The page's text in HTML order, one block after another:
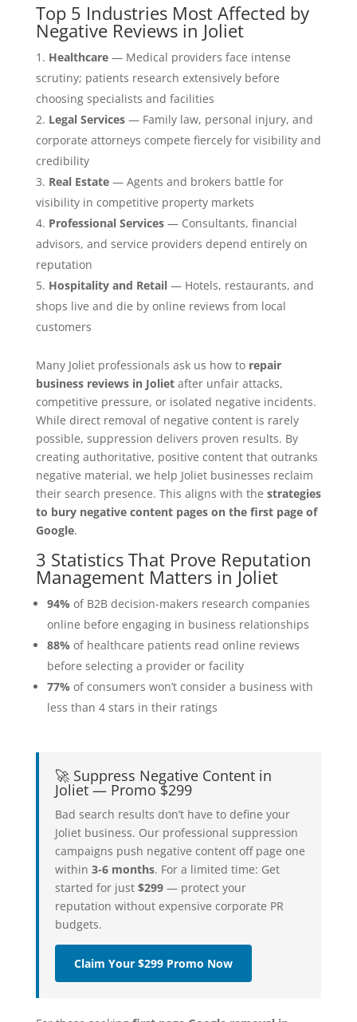
Top 5 Industries Most Affected by
Negative Reviews in Joliet
Healthcare— Medical providers face intense
scrutiny; patients research extensively before
choosing specialists and facilities
Legal Services— Family law, personal injury, and
corporate attorneys compete fiercely for visibility and
credibility
Real Estate— Agents and brokers battle for
visibility in competitive property markets
Professional Services— Consultants, financial
advisors, and service providers depend entirely on
reputation
Hospitality and Retail— Hotels, restaurants, and
shops live and die by online reviews from local
customers
Many Joliet professionals ask us how to repair
business reviews in Jolietafter unfair attacks,
competitive pressure, or isolated negative incidents.
While direct removal of negative content is rarely
possible, suppression delivers proven results. By
creating authoritative, positive content that outranks
negative material, we help Joliet businesses reclaim
their search presence. This aligns with the strategies
to bury negative content pages on the first page of
Google.
3 Statistics That Prove Reputation
Management Matters in Joliet
94% of B2B decision-makers research companies
online before engaging in business relationships
88% of healthcare patients read online reviews
before selecting a provider or facility
77% of consumers won’t consider a business with
less than 4 stars in their ratings
🚀 Suppress Negative Content in
Joliet — Promo $299
Bad search results don’t have to define your
Joliet business. Our professional suppression
campaigns push negative content off page one
within 3-6 months. For a limited time: Get
started for just $299— protect your
reputation without expensive corporate PR
budgets.
Claim Your $299 Promo Now